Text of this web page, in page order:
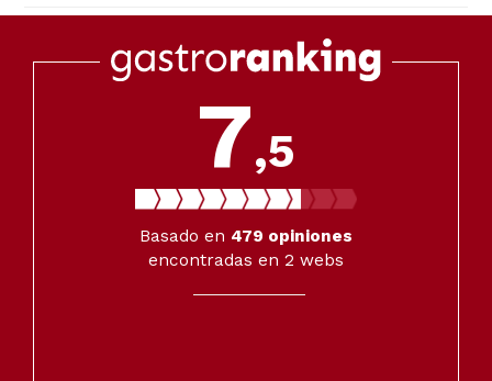
7,5
Basado en 479 opiniones
encontradas en 2 webs